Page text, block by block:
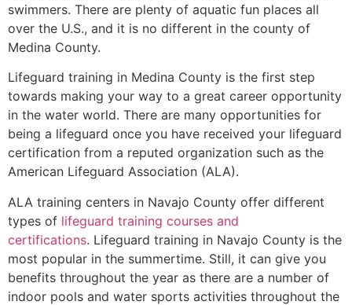
swimmers. There are plenty of aquatic fun places all
over the U.S., and it is no different in the county of
Medina County.
Lifeguard training in Medina County is the first step
towards making your way to a great career opportunity
in the water world. There are many opportunities for
being a lifeguard once you have received your lifeguard
certification from a reputed organization such as the
American Lifeguard Association (ALA).
ALA training centers in Navajo County offer different
types of lifeguard training courses and
certifications. Lifeguard training in Navajo County is the
most popular in the summertime. Still, it can give you
benefits throughout the year as there are a number of
indoor pools and water sports activities throughout the